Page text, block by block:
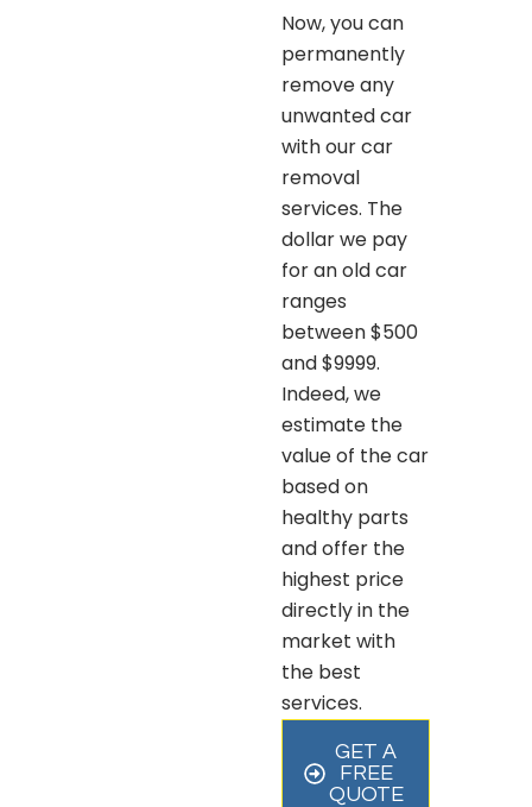
Now, you can
permanently
remove any
unwanted car
with our car
removal
services. The
dollar we pay
for an old car
ranges
between $500
and $9999.
Indeed, we
estimate the
value of the car
based on
healthy parts
and offer the
highest price
directly in the
market with
the best
services.
GET A
FREE
QUOTE